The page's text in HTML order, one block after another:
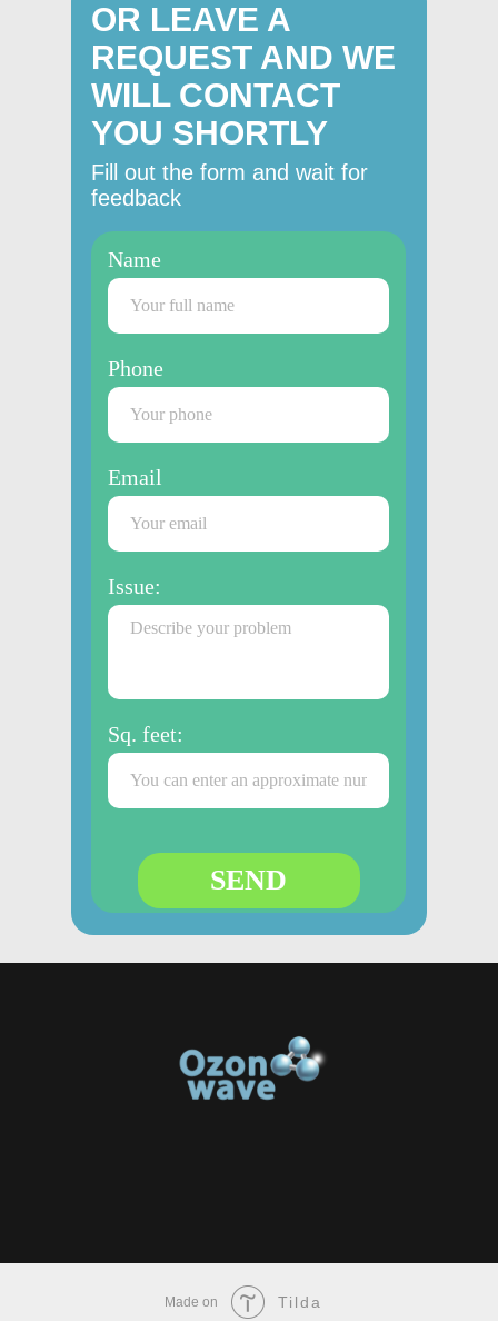
OR LEAVE A
REQUEST AND WE
WILL CONTACT
YOU SHORTLY
Fill out the form and wait for
feedback
Name
Phone
Email
Issue:
Sq. feet:
SEND
Made on Tilda